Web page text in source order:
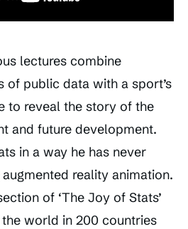
lectures combine
of public data with a sport’s
to reveal the story of the
and future development.
in a way he has never
reality animation.
of ‘The Joy of Stats’
world in 200 countries